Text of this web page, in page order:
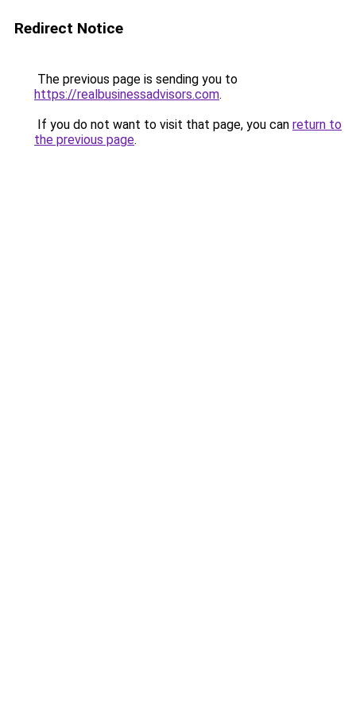
Redirect Notice
The previous page is sending you to
https://realbusinessadvisors.com.
If you do not want to visit that page, you can return to
the previous page.